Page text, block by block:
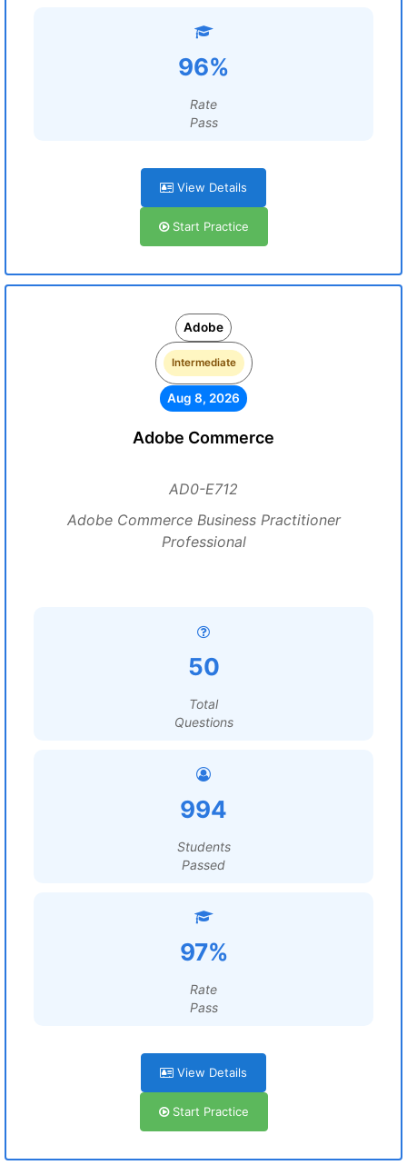
96%
Rate
Pass
View Details
Start Practice
Adobe
Intermediate
Aug 8, 2026
Adobe Commerce
AD0-E712
Adobe Commerce Business Practitioner
Professional
50
Total
Questions
994
Students
Passed
97%
Rate
Pass
View Details
Start Practice